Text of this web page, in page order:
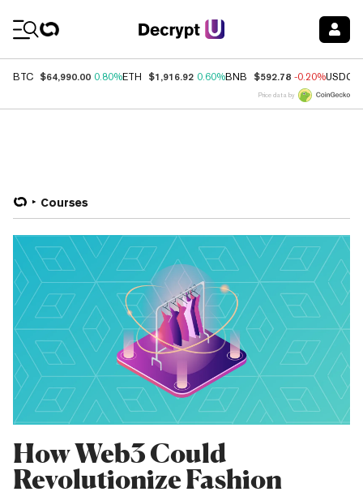
BTC $64,990.00 0.80%ETH $1,916.92 0.60%BNB $592.78 -0.20%USDC
Price data by
Courses
How Web3 Could
Revolutionize Fashion